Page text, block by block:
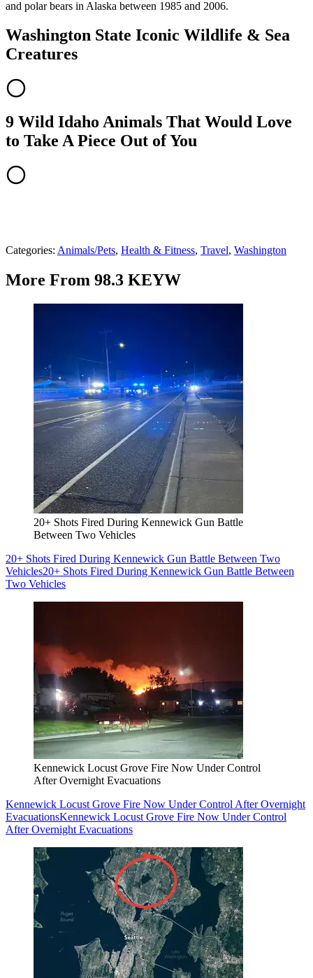
and polar bears in Alaska between 1985 and 2006.
Washington State Iconic Wildlife & Sea
Creatures
9 Wild Idaho Animals That Would Love
to Take A Piece Out of You
Categories: Animals/Pets, Health & Fitness, Travel, Washington
More From 98.3 KEYW
20+ Shots Fired During Kennewick Gun Battle
Between Two Vehicles
20+ Shots Fired During Kennewick Gun Battle Between Two
Vehicles20+ Shots Fired During Kennewick Gun Battle Between
Two Vehicles
Kennewick Locust Grove Fire Now Under Control
After Overnight Evacuations
Kennewick Locust Grove Fire Now Under Control After Overnight
EvacuationsKennewick Locust Grove Fire Now Under Control
After Overnight Evacuations